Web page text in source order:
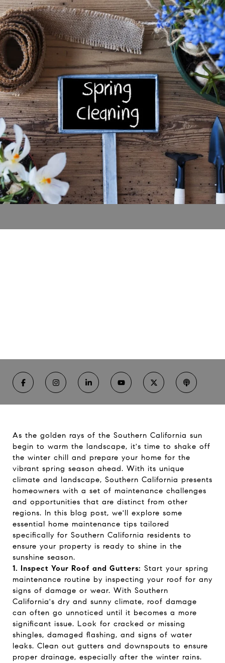
As the golden rays of the Southern California sun
begin to warm the landscape, it's time to shake off
the winter chill and prepare your home for the
vibrant spring season ahead. With its unique
climate and landscape, Southern California presents
homeowners with a set of maintenance challenges
and opportunities that are distinct from other
regions. In this blog post, we'll explore some
essential home maintenance tips tailored
specifically for Southern California residents to
ensure your property is ready to shine in the
sunshine season.
1. Inspect Your Roof and Gutters: Start your spring
maintenance routine by inspecting your roof for any
signs of damage or wear. With Southern
California's dry and sunny climate, roof damage
can often go unnoticed until it becomes a more
significant issue. Look for cracked or missing
shingles, damaged flashing, and signs of water
leaks. Clean out gutters and downspouts to ensure
proper drainage, especially after the winter rains.